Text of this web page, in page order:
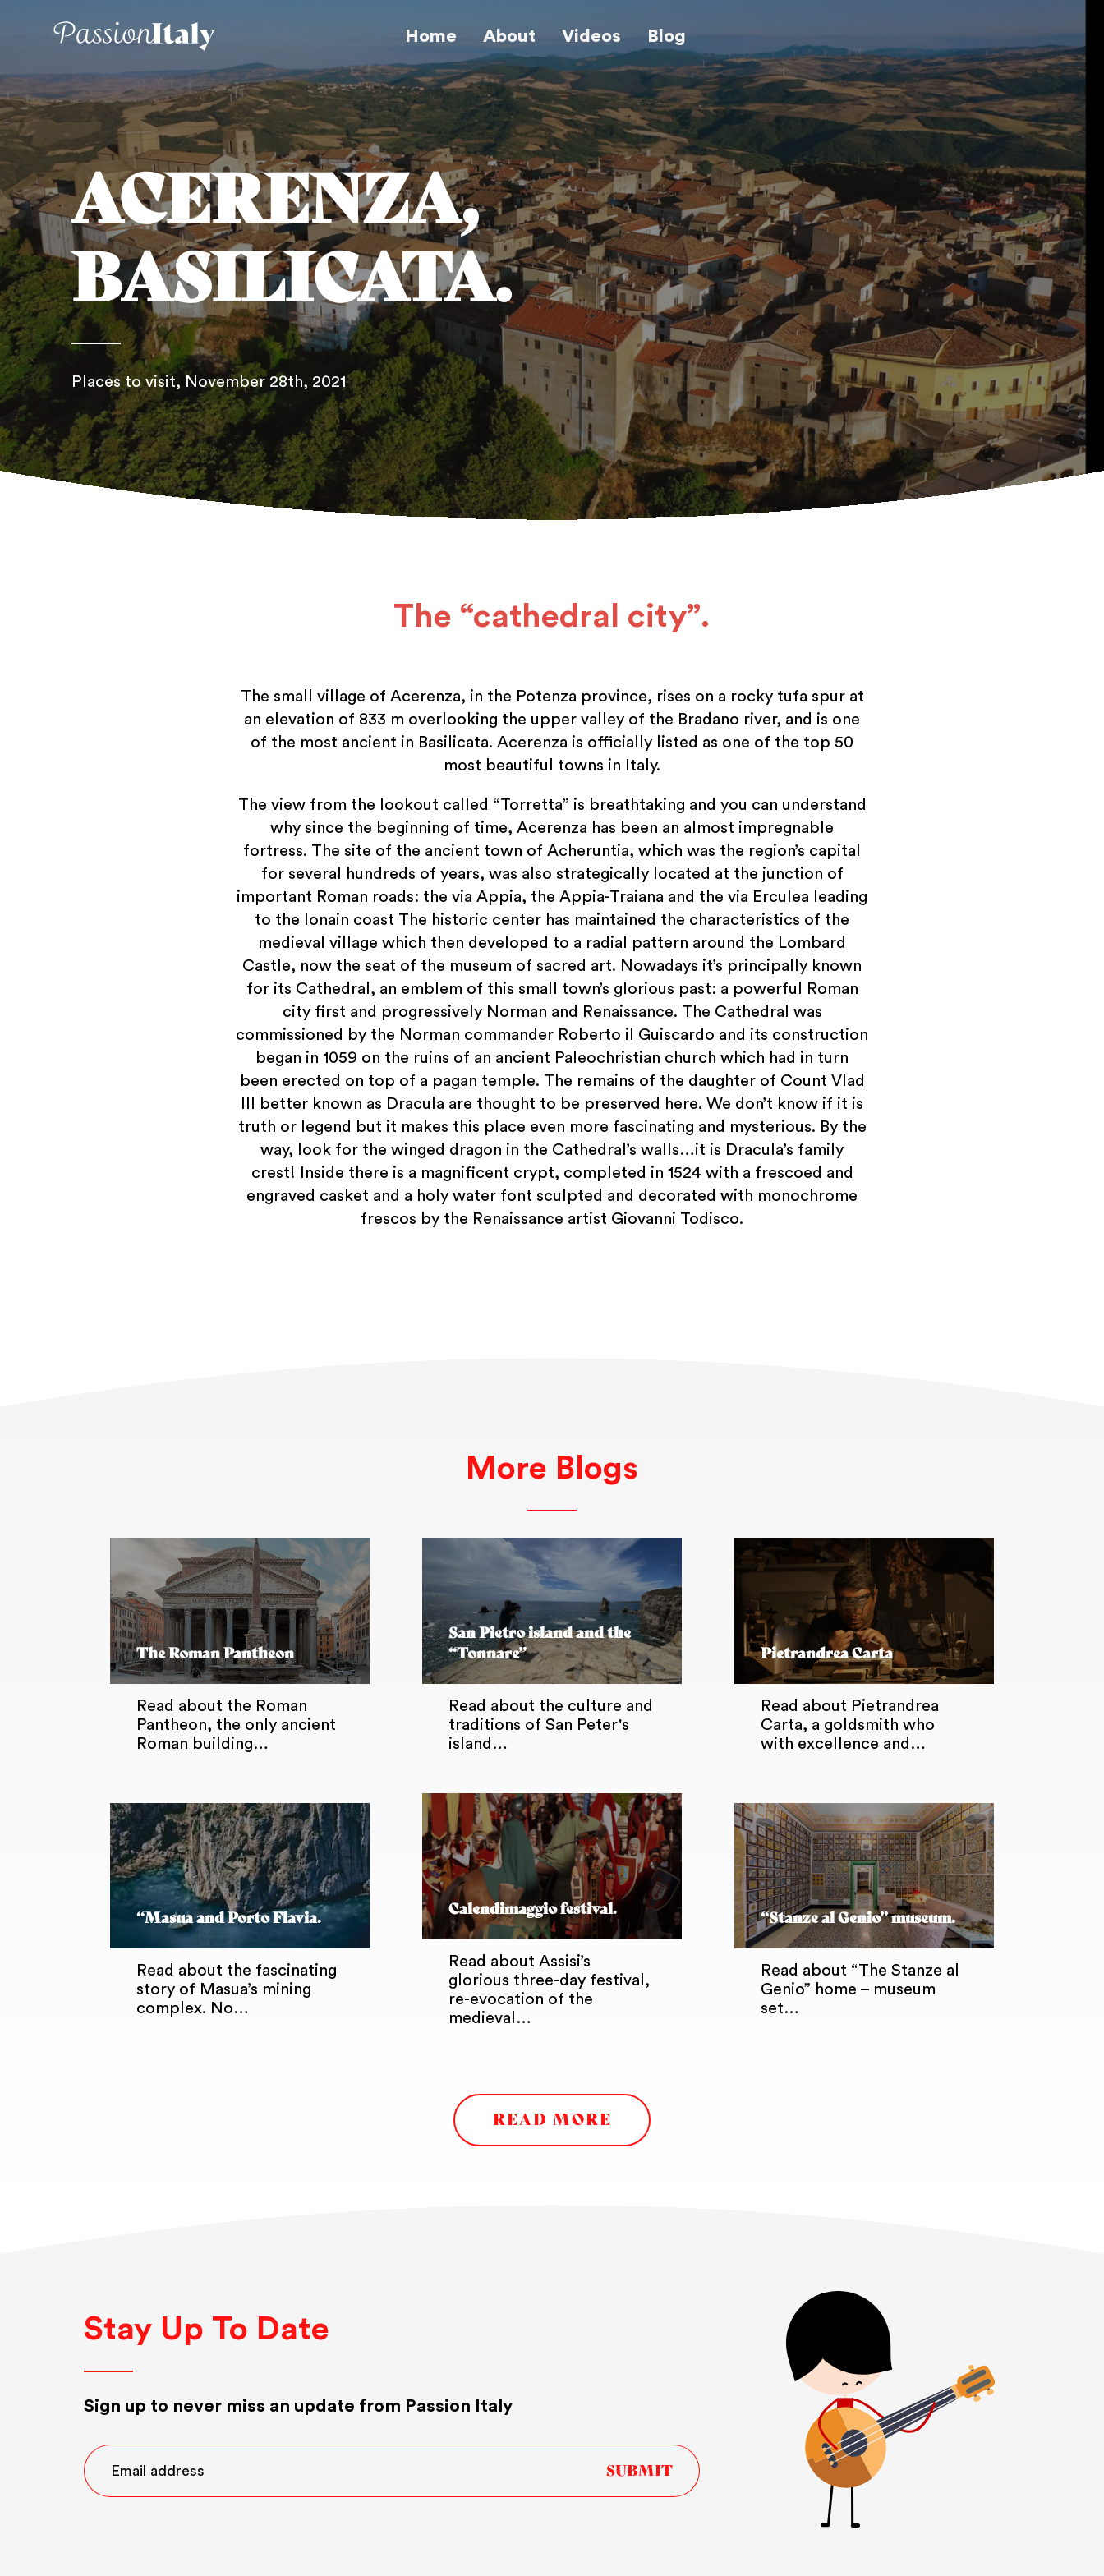
Home About Videos Blog
ACERENZA,
BASILICATA.
Places to visit, November 28th, 2021
The “cathedral city”.
The small village of Acerenza, in the Potenza province, rises on a rocky tufa spur at
an elevation of 833 m overlooking the upper valley of the Bradano river, and is one
of the most ancient in Basilicata. Acerenza is officially listed as one of the top 50
most beautiful towns in Italy.
The view from the lookout called “Torretta” is breathtaking and you can understand
why since the beginning of time, Acerenza has been an almost impregnable
fortress. The site of the ancient town of Acheruntia, which was the region’s capital
for several hundreds of years, was also strategically located at the junction of
important Roman roads: the via Appia, the Appia-Traiana and the via Erculea leading
to the Ionain coast The historic center has maintained the characteristics of the
medieval village which then developed to a radial pattern around the Lombard
Castle, now the seat of the museum of sacred art. Nowadays it’s principally known
for its Cathedral, an emblem of this small town’s glorious past: a powerful Roman
city first and progressively Norman and Renaissance. The Cathedral was
commissioned by the Norman commander Roberto il Guiscardo and its construction
began in 1059 on the ruins of an ancient Paleochristian church which had in turn
been erected on top of a pagan temple. The remains of the daughter of Count Vlad
III better known as Dracula are thought to be preserved here. We don’t know if it is
truth or legend but it makes this place even more fascinating and mysterious. By the
way, look for the winged dragon in the Cathedral’s walls…it is Dracula’s family
crest! Inside there is a magnificent crypt, completed in 1524 with a frescoed and
engraved casket and a holy water font sculpted and decorated with monochrome
frescos by the Renaissance artist Giovanni Todisco.
More Blogs
The Roman Pantheon
Read about the Roman
Pantheon, the only ancient
Roman building…
San Pietro island and the
“Tonnare”
Read about the culture and
traditions of San Peter's
island…
Pietrandrea Carta
Read about Pietrandrea
Carta, a goldsmith who
with excellence and…
“Masua and Porto Flavia.
Read about the fascinating
story of Masua’s mining
complex. No…
Calendimaggio festival.
Read about Assisi’s
glorious three-day festival,
re-evocation of the
medieval…
“Stanze al Genio” museum.
Read about “The Stanze al
Genio” home – museum
set…
READ MORE
Stay Up To Date
Sign up to never miss an update from Passion Italy